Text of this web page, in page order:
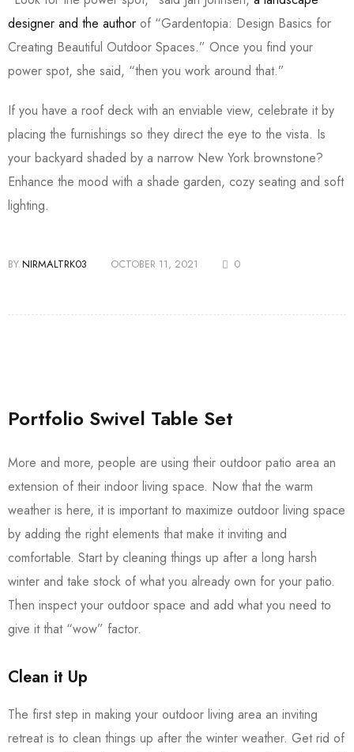
designer and the author of “Gardentopia: Design Basics for
Creating Beautiful Outdoor Spaces.” Once you find your
power spot, she said, “then you work around that.”
If you have a roof deck with an enviable view, celebrate it by
placing the furnishings so they direct the eye to the vista. Is
your backyard shaded by a narrow New York brownstone?
Enhance the mood with a shade garden, cozy seating and soft
lighting.
BY NIRMALTRK03 OCTOBER 11, 2021 0
Portfolio Swivel Table Set
More and more, people are using their outdoor patio area an
extension of their indoor living space. Now that the warm
weather is here, it is important to maximize outdoor living space
by adding the right elements that make it inviting and
comfortable. Start by cleaning things up after a long harsh
winter and take stock of what you already own for your patio.
Then inspect your outdoor space and add what you need to
give it that “wow” factor.
Clean it Up
The first step in making your outdoor living area an inviting
retreat is to clean things up after the winter weather. Get rid of